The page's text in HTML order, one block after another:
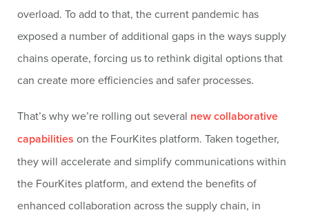
overload. To add to that, the current pandemic has
exposed a number of additional gaps in the ways supply
chains operate, forcing us to rethink digital options that
can create more efficiencies and safer processes.
That’s why we’re rolling out several new collaborative
capabilities on the FourKites platform. Taken together,
they will accelerate and simplify communications within
the FourKites platform, and extend the benefits of
enhanced collaboration across the supply chain, in